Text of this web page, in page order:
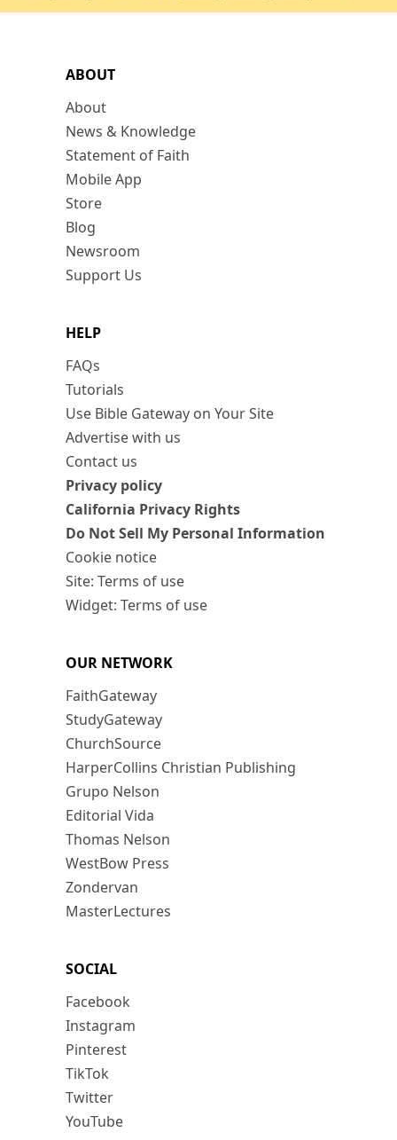
ABOUT
About
News & Knowledge
Statement of Faith
Mobile App
Store
Blog
Newsroom
Support Us
HELP
FAQs
Tutorials
Use Bible Gateway on Your Site
Advertise with us
Contact us
Privacy policy
California Privacy Rights
Do Not Sell My Personal Information
Cookie notice
Site: Terms of use
Widget: Terms of use
OUR NETWORK
FaithGateway
StudyGateway
ChurchSource
HarperCollins Christian Publishing
Grupo Nelson
Editorial Vida
Thomas Nelson
WestBow Press
Zondervan
MasterLectures
SOCIAL
Facebook
Instagram
Pinterest
TikTok
Twitter
YouTube